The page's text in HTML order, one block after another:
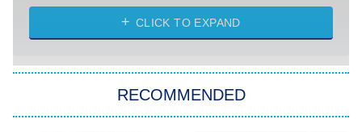
Diarra From Detroit
Let's Marry Harry
Lucky
CLICK TO EXPAND
RECOMMENDED